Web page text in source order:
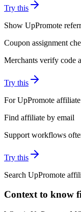
Try this
Show UpPromote
Coupon assignment
Merchants verify code
Try this
For UpPromote
Find affiliate by email
Support workflows
Try this
Search UpPromote
Context to know